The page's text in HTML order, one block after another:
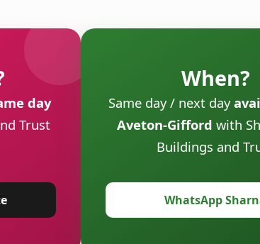
day
Trust
When?
Same day / next day
Aveton-Gifford with
Buildings and
WhatsApp